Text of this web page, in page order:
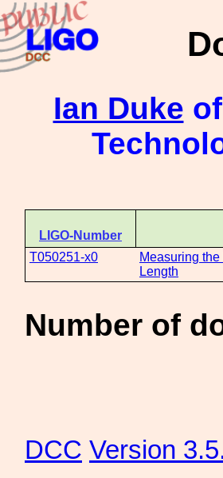
Ian Duke
LIGO-Number
T050251-x0
Measuring
Length
Number of
DCC Version